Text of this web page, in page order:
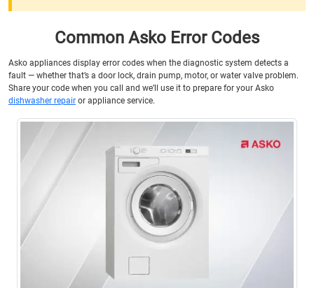
Common Asko Error Codes
Asko appliances display error codes when the diagnostic system detects a
fault — whether that’s a door lock, drain pump, motor, or water valve problem.
Share your code when you call and we’ll use it to prepare for your Asko
dishwasher repair or appliance service.